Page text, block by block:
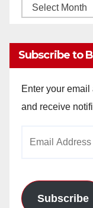
Monthly
Subscribe to
Enter your
and receive
Subscribe